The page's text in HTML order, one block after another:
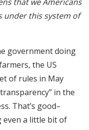
under this system of
government doing
the US
of rules in May
in the
That’s good–
even a little bit of